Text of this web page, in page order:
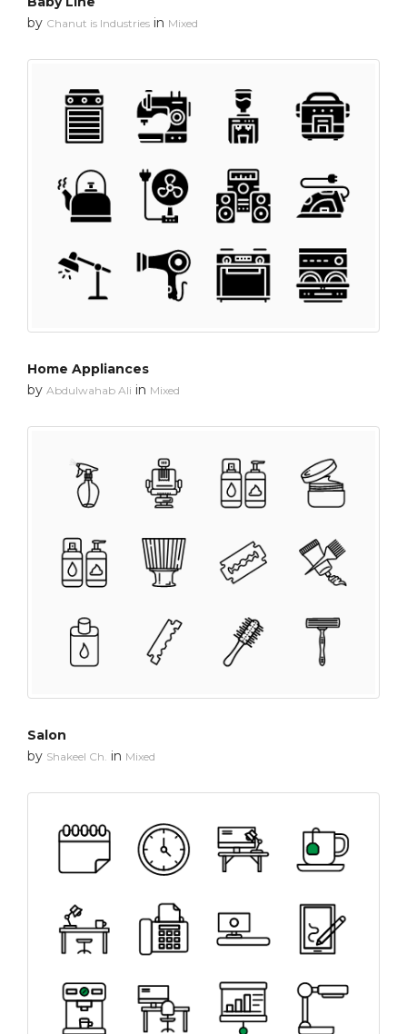
by Chanut is Industries in Mixed
Home Appliances
by Abdulwahab Ali in Mixed
Salon
by Shakeel Ch. in Mixed